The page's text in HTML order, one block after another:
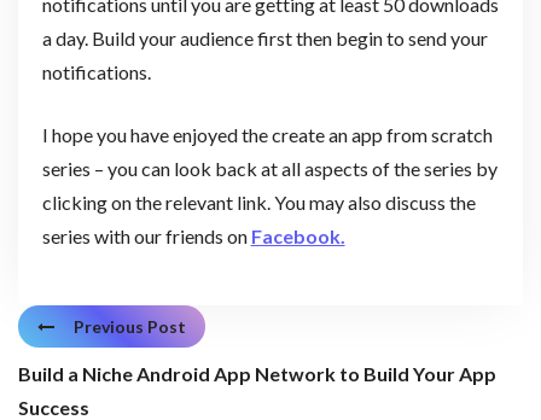
a day. Build your audience first then begin to send your
notifications.
I hope you have enjoyed the create an app from scratch
series – you can look back at all aspects of the series by
clicking on the relevant link. You may also discuss the
series with our friends on Facebook.
Previous Post
Build a Niche Android App Network to Build Your App
Success